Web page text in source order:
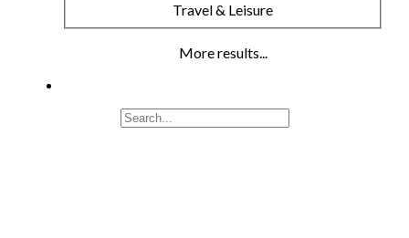
Travel & Leisure
More results...